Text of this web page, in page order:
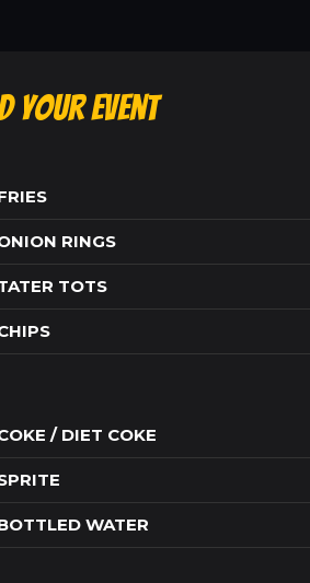
Your Event
RINGS
TOTS
/ DIET COKE
WATER